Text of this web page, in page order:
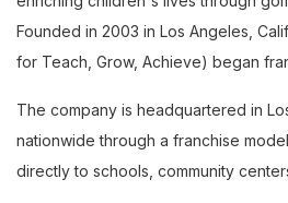
Founded in 2003 in Los Angeles,
for Teach, Grow, Achieve) began
The company is headquartered in
nationwide through a franchise
directly to schools, community